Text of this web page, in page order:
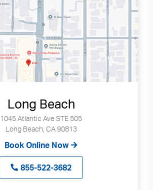
Long Beach
1045 Atlantic Ave STE 505
Long Beach, CA 90813
Book Online Now
855-522-3682